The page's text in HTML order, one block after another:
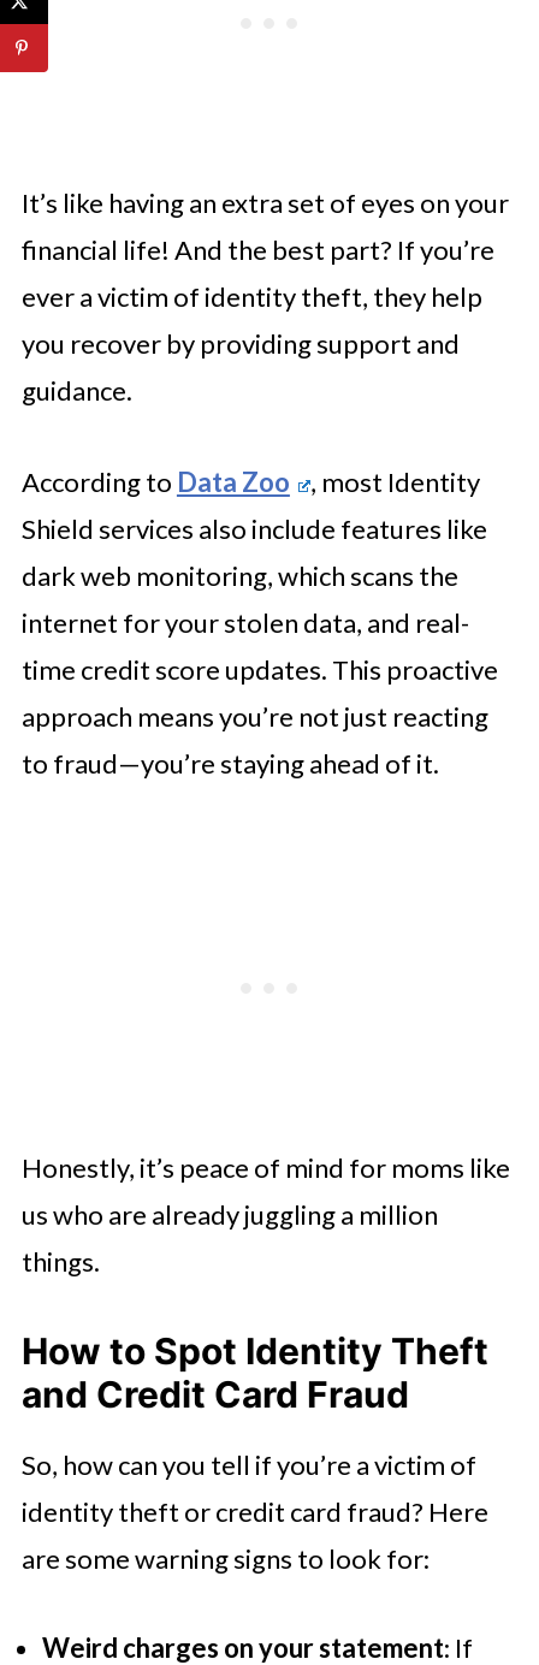
It’s like having an extra set of eyes on your
financial life! And the best part? If you’re
ever a victim of identity theft, they help
you recover by providing support and
guidance.
According to Data Zoo
, most Identity
Shield services also include features like
dark web monitoring, which scans the
internet for your stolen data, and real-
time credit score updates. This proactive
approach means you’re not just reacting
to fraud—you’re staying ahead of it.
Honestly, it’s peace of mind for moms like
us who are already juggling a million
things.
How to Spot Identity Theft
and Credit Card Fraud
So, how can you tell if you’re a victim of
identity theft or credit card fraud? Here
are some warning signs to look for:
Weird charges on your statement: If